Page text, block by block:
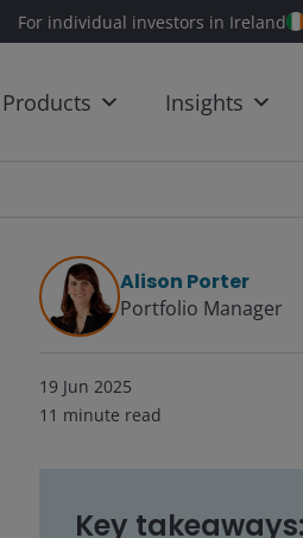
For individual investors in Ireland
Products Insights
Alison Porter
Portfolio Manager
19 Jun 2025
11 minute read
Key takeaways: